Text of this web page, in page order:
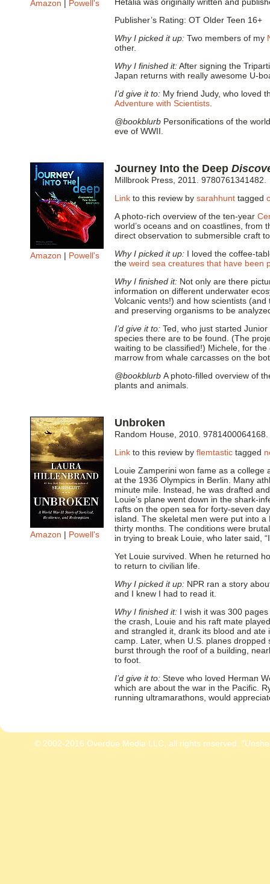
Amazon Powell's
Publisher’s Rating: OT Older Teen 16+
Why I picked it up: Two members of my
other.
Why I finished it:After signing the
Japan returns with really awesome U-
I’d give it to: My friend Judy, who loved
Adventure with Scientists
@bookblurb Personifications of the
eve of WWII.
Amazon | Powell's
Journey Into the Deep
Millbrook Press, 2011. 9780761341482.
Link to this review by sarahhunt tagged
A photo-rich overview of the ten-year
world’s oceans and on coastlines, from
direct observation to submersible craft
Why I picked it up: I loved the coffee-
the weird sea creatures that have been
Why I finished it: Not only are there
information on different underwater
Volcanic vents!) and how scientists
and preserving organisms to be
I’d give it to: Ted, who just started
species there are to be found. (The
waiting to be classified!) Michele, for
marrow from whale carcasses on the
@bookblurb A photo-filled overview of
plants and animals.
Amazon | Powell's
Unbroken
Random House, 2010. 9781400064168.
Link to this review by flemtastic tagged
Louie Zamperini won fame as a college
at the 1936 Olympics in Berlin. Many
minute mile. Instead, he was drafted
Louie’s plane went down in the shark-
rafts on the open sea for forty-seven
island. The skeletal men were put into
thirty months. The conditions were
in trying to break Louie, who later said,
Yet Louie survived. When he returned
to return to civilian life.
Why I picked it up: NPR ran a story
and I knew I had to read it.
Why I finished it: I wish it was 300
the crash, Louie and his raft mate
and strangled it, drank its blood and
camp. Later, when U.S. planes
burst through the roof of a building,
to foot.
I’d give it to: Steve who loved Herman
which are about the war in the Pacific.
running ultramarathons, would
© 2002-2016 Overdue Media LLC, all rights reserved.